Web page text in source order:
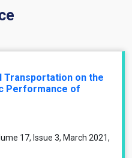
Transportation on the
Performance of
17, Issue 3, March 2021,